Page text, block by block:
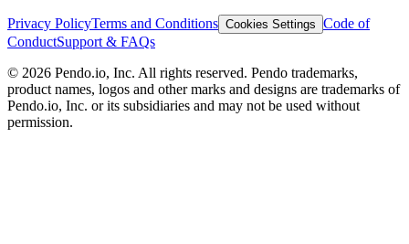
Privacy PolicyTerms and Conditions Cookies Settings Code of
ConductSupport & FAQs
© 2026 Pendo.io, Inc. All rights reserved. Pendo trademarks,
product names, logos and other marks and designs are trademarks of
Pendo.io, Inc. or its subsidiaries and may not be used without
permission.